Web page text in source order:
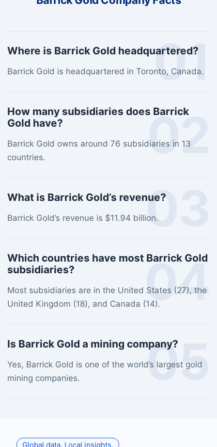
01
Where is Barrick Gold headquartered?
Barrick Gold is headquartered in Toronto, Canada.
02
How many subsidiaries does Barrick
Gold have?
Barrick Gold owns around 76 subsidiaries in 13
countries.
03
What is Barrick Gold’s revenue?
Barrick Gold’s revenue is $11.94 billion.
04
Which countries have most Barrick Gold
subsidiaries?
Most subsidiaries are in the United States (27), the
United Kingdom (18), and Canada (14).
05
Is Barrick Gold a mining company?
Yes, Barrick Gold is one of the world’s largest gold
mining companies.
Global data. Local insights.